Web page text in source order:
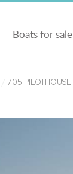
Boats for sale
705 PILOTHOUSE